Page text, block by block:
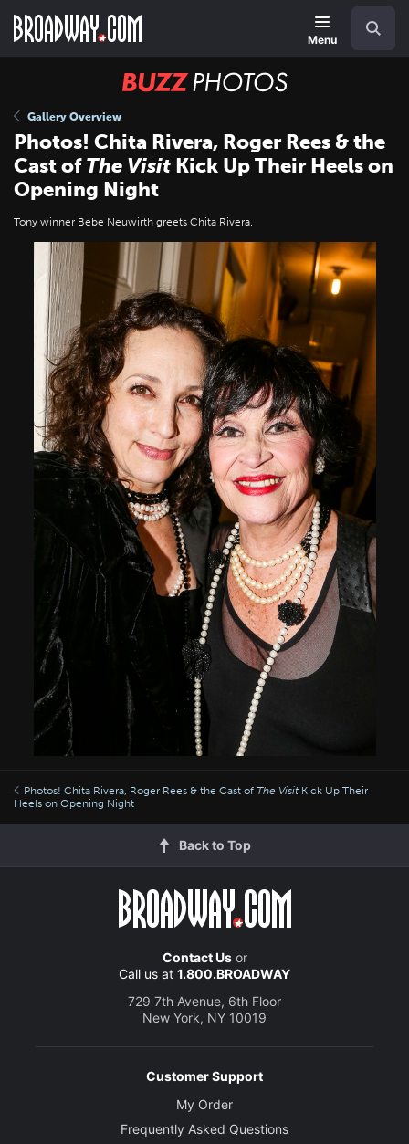
main
Menu
BUZZ
Gallery Overview
Photos! Chita Rivera, Roger Rees & the
Cast ofThe Visit Kick Up Their Heels on
Opening Night
Tony winner Bebe Neuwirth greets Chita Rivera.
Photos! Chita Rivera, Roger Rees & the Cast of The Visit Kick Up Their
Heels on Opening Night
Back to Top
Contact Usor
Call us at 1.800.BROADWAY
729 7th Avenue, 6th Floor
New York, NY 10019
Customer Support
My Order
Frequently Asked Questions